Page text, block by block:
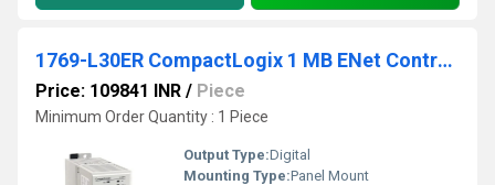
1769-L30ER CompactLogix 1 MB ENet Controller
Price: 109841 INR / Piece
Minimum Order Quantity : 1 Piece
Output Type:Digital
Mounting Type:Panel Mount